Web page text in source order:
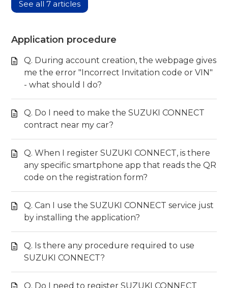
See all 7 articles
Application procedure
Q. During account creation, the webpage gives
me the error "Incorrect Invitation code or VIN"
- what should I do?
Q. Do I need to make the SUZUKI CONNECT
contract near my car?
Q. When I register SUZUKI CONNECT, is there
any specific smartphone app that reads the QR
code on the registration form?
Q. Can I use the SUZUKI CONNECT service just
by installing the application?
Q. Is there any procedure required to use
SUZUKI CONNECT?
Q. Do I need to register SUZUKI CONNECT